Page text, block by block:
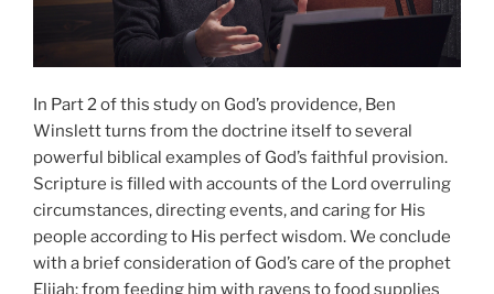
In Part 2 of this study on God’s providence, Ben
Winslett turns from the doctrine itself to several
powerful biblical examples of God’s faithful provision.
Scripture is filled with accounts of the Lord overruling
circumstances, directing events, and caring for His
people according to His perfect wisdom. We conclude
with a brief consideration of God’s care of the prophet
Elijah: from feeding him with ravens to food supplies